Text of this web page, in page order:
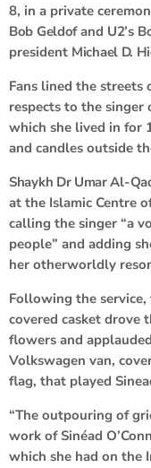
8, in a private
Bob Geldofand U2’s
president Michael D.
Fans lined the
respects to the
which she lived in for
and candles outside
Shaykh Dr Umar Al-
at the Islamic Centre
calling the singer “a
people” and adding
her otherworldly
Following the service,
covered casket drove
flowers and
Volkswagen van,
flag, that played
“The outpouring of
work of Sinéad
which she had on the